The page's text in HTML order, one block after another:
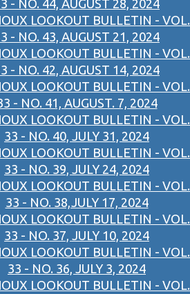
- NO. 44, AUGUST 28, 2024
LOOKOUT BULLETIN - VOL.
- NO. 43, AUGUST 21, 2024
LOOKOUT BULLETIN - VOL.
- NO. 42, AUGUST 14, 2024
LOOKOUT BULLETIN - VOL.
- NO. 41, AUGUST. 7, 2024
LOOKOUT BULLETIN - VOL.
33 - NO. 40, JULY 31, 2024
LOOKOUT BULLETIN - VOL.
33 - NO. 39, JULY 24, 2024
LOOKOUT BULLETIN - VOL.
33 - NO. 38,JULY 17, 2024
LOOKOUT BULLETIN - VOL.
33 - NO. 37, JULY 10, 2024
LOOKOUT BULLETIN - VOL.
33 - NO. 36, JULY 3, 2024
LOOKOUT BULLETIN - VOL.